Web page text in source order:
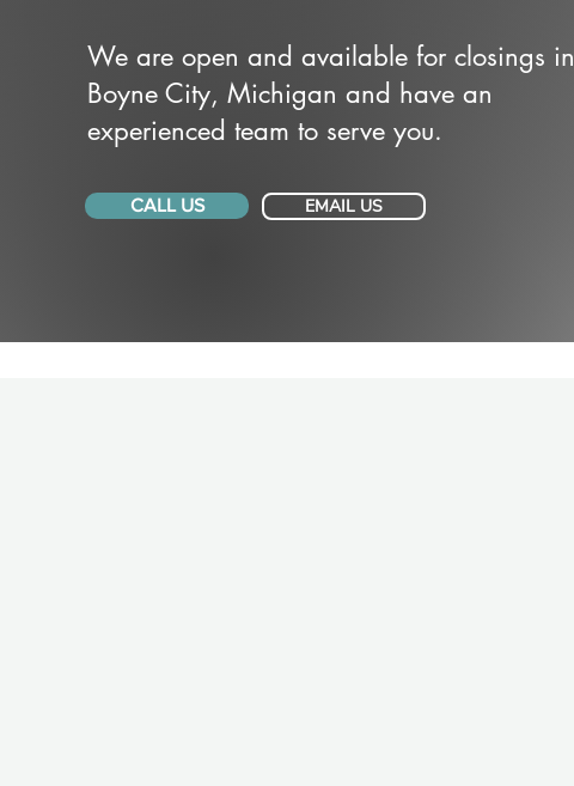
We are open and available for closings in
Boyne City, Michigan and have an
experienced team to serve you.
CALL US EMAIL US